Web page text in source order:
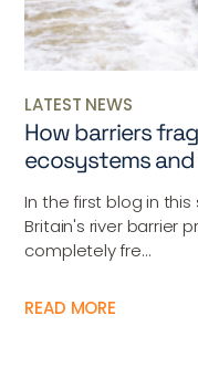
LATEST NEWS
How barriers
ecosystems
In the first blog in
Britain's river barrier
completely fre...
READ MORE